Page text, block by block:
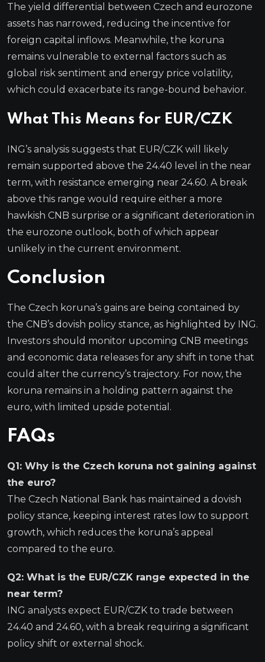
The yield differential between Czech and eurozone
assets has narrowed, reducing the incentive for
foreign capital inflows. Meanwhile, the koruna
remains vulnerable to external factors such as
global risk sentiment and energy price volatility,
which could exacerbate its range-bound behavior.
What This Means for EUR/CZK
ING’s analysis suggests that EUR/CZK will likely
remain supported above the 24.40 level in the near
term, with resistance emerging near 24.60. A break
above this range would require either a more
hawkish CNB surprise or a significant deterioration in
the eurozone outlook, both of which appear
unlikely in the current environment.
Conclusion
The Czech koruna’s gains are being contained by
the CNB’s dovish policy stance, as highlighted by ING.
Investors should monitor upcoming CNB meetings
and economic data releases for any shift in tone that
could alter the currency’s trajectory. For now, the
koruna remains in a holding pattern against the
euro, with limited upside potential.
FAQs
Q1: Why is the Czech koruna not gaining against
the euro?
The Czech National Bank has maintained a dovish
policy stance, keeping interest rates low to support
growth, which reduces the koruna’s appeal
compared to the euro.
Q2: What is the EUR/CZK range expected in the
near term?
ING analysts expect EUR/CZK to trade between
24.40 and 24.60, with a break requiring a significant
policy shift or external shock.